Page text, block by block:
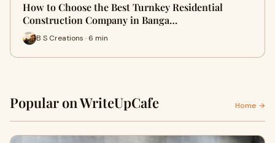
How to Choose the Best Turnkey Residential
Construction Company in Banga…
B S Creations · 6 min
Popular on WriteUpCafe Home →